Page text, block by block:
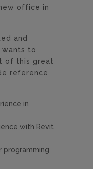
office in
and
wants to
of this great
reference
in
with Revit
programming